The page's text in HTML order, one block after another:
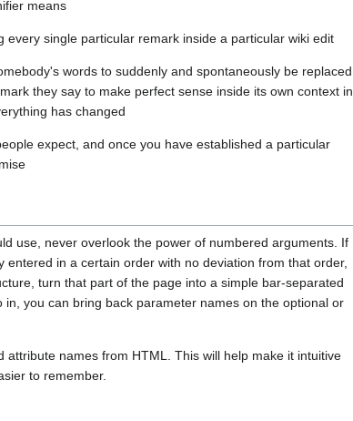
means
single particular remark inside a particular wiki edit
words to suddenly and spontaneously be replaced,
they say to make perfect sense inside its own context in
has changed
expect, and once you have established a particular
use, never overlook the power of numbered arguments. If
in a certain order with no deviation from that order,
turn that part of the page into a simple bar-separated
you can bring back parameter names on the optional or
names from HTML. This will help make it intuitive
to remember.